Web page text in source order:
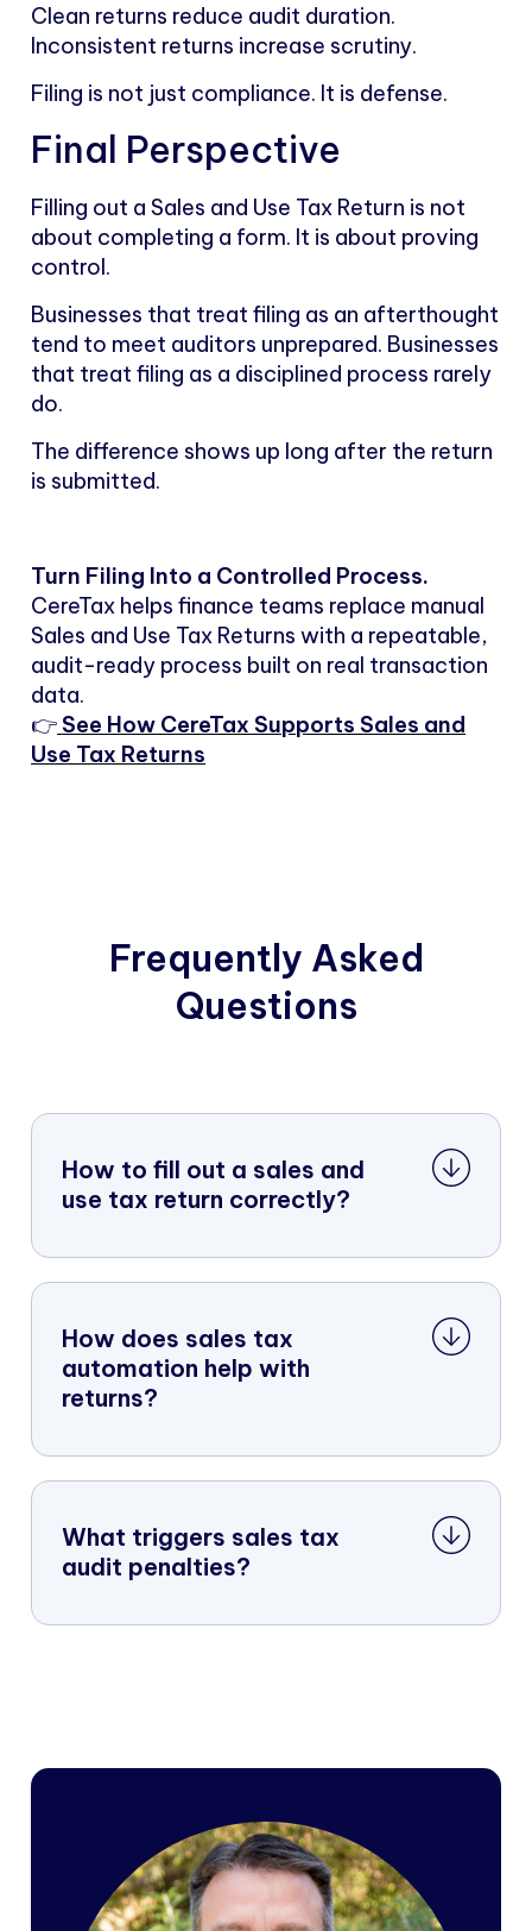
Clean returns reduce audit duration.
Inconsistent returns increase scrutiny.
Filing is not just compliance. It is defense.
Final Perspective
Filling out a Sales and Use Tax Return is not
about completing a form. It is about proving
control.
Businesses that treat filing as an afterthought
tend to meet auditors unprepared. Businesses
that treat filing as a disciplined process rarely
do.
The difference shows up long after the return
is submitted.
Turn Filing Into a Controlled Process.
CereTax helps finance teams replace manual
Sales and Use Tax Returns with a repeatable,
audit-ready process built on real transaction
data.
👉See How CereTax Supports Sales and
Use Tax Returns
Frequently Asked
Questions
How to fill out a sales and
use tax return correctly?
How does sales tax
automation help with
returns?
What triggers sales tax
audit penalties?